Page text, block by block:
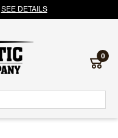
SEE DETAILS
0